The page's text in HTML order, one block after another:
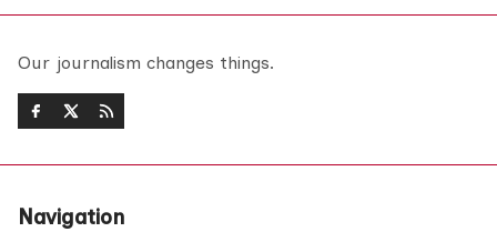
Our journalism changes things.
Navigation